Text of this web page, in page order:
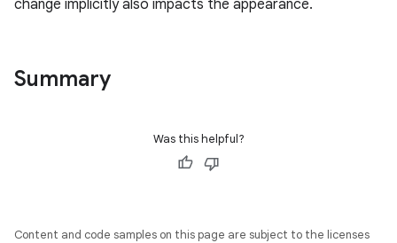
change implicitly also impacts the appearance.
Summary
Was this helpful?
Content and code samples on this page are subject to the licenses